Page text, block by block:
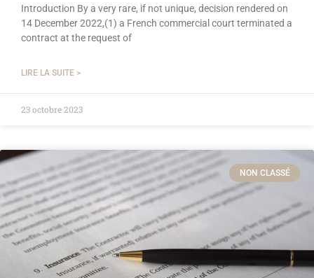
Introduction By a very rare, if not unique, decision rendered on
14 December 2022,(1) a French commercial court terminated a
contract at the request of
LIRE LA SUITE >
23 octobre 2023
NON CLASSÉ